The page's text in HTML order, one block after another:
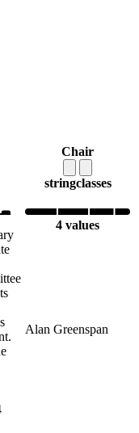
Chair
stringclasses
4 values
Alan Greenspan